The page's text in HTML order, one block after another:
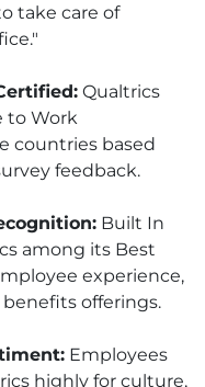
take care of
Qualtrics
to Work
countries based
feedback.
Built In
among its Best
experience,
offerings.
Employees
highly for culture,